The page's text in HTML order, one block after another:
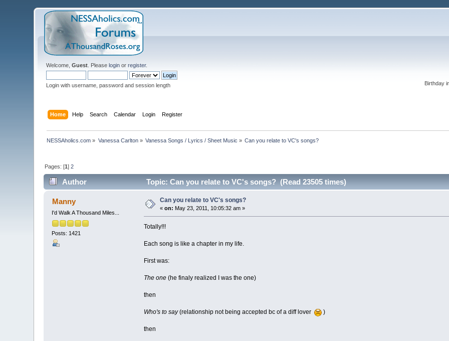
Welcome,Guest . Pleaselogin orregister.
Login with username, password and session length
Birthday
Home Help Search Calendar Login Register
NESSAholics.com » Vanessa Carlton» Vanessa Songs / Lyrics / Sheet Music » Can you relate to VC's songs?
Pages: [1]2
Author Topic: Can you relate to VC's songs? (Read 23505 times)
Manny
I'd Walk A Thousand Miles...
Posts: 1421
Can you relate to VC's songs?
«on: May 23, 2011, 10:05:32 am »
Totally!!!
Each song is like a chapter in my life.
First was:
The one(he finaly realized I was the one)
then
Who's to say(relationship not being accepted bc of a diff lover )
then